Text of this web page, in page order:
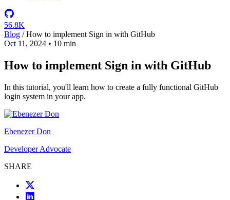
56.8K
Blog / How to implement Sign in with GitHub
Oct 11, 2024 • 10 min
How to implement Sign in with GitHub
In this tutorial, you'll learn how to create a fully functional GitHub
login system in your app.
Ebenezer Don
Developer Advocate
SHARE